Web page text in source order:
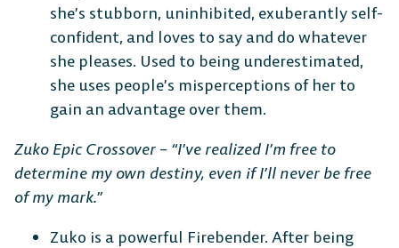
she’s stubborn, uninhibited, exuberantly self-
confident, and loves to say and do whatever
she pleases. Used to being underestimated,
she uses people’s misperceptions of her to
gain an advantage over them.
Zuko Epic Crossover – “I’ve realized I’m free to
determine my own destiny, even if I’ll never be free
of my mark.”
Zuko is a powerful Firebender. After being
Steam
Ubisoft
Connect
Epic Games
Store
CONSOLE